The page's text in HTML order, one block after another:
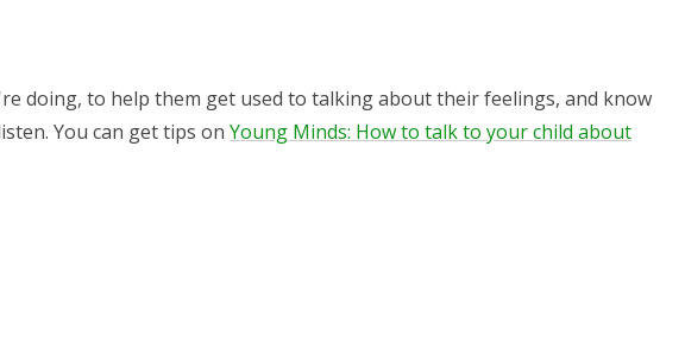
doing, to help them get used to talking about their feelings, and know
You can get tips onYoung Minds: How to talk to your child about